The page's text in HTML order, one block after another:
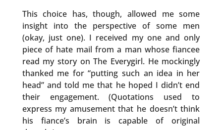
This choice has, though, allowed me some
insight into the perspective of some men
(okay, just one). I received my one and only
piece of hate mail from a man whose fiancee
read my story on The Everygirl. He mockingly
thanked me for “putting such an idea in her
head” and told me that he hoped I didn’t end
their engagement. (Quotations used to
express my amusement that he doesn’t think
his fiance’s brain is capable of original